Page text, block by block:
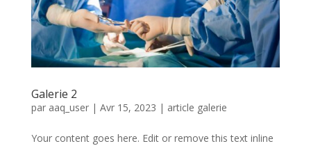
Galerie 2
par aaq_user| Avr 15, 2023 | article galerie
Your content goes here. Edit or remove this text inline